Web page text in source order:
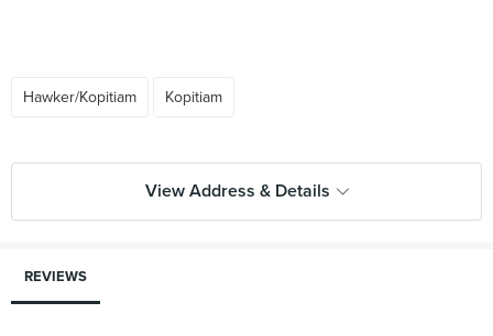
Hawker/Kopitiam Kopitiam
View Address & Details
REVIEWS